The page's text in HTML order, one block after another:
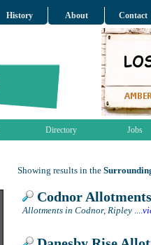
History About Contact
Directory Jobs
Showing results in the
Codnor
Allotments in Codnor, Ripley ....